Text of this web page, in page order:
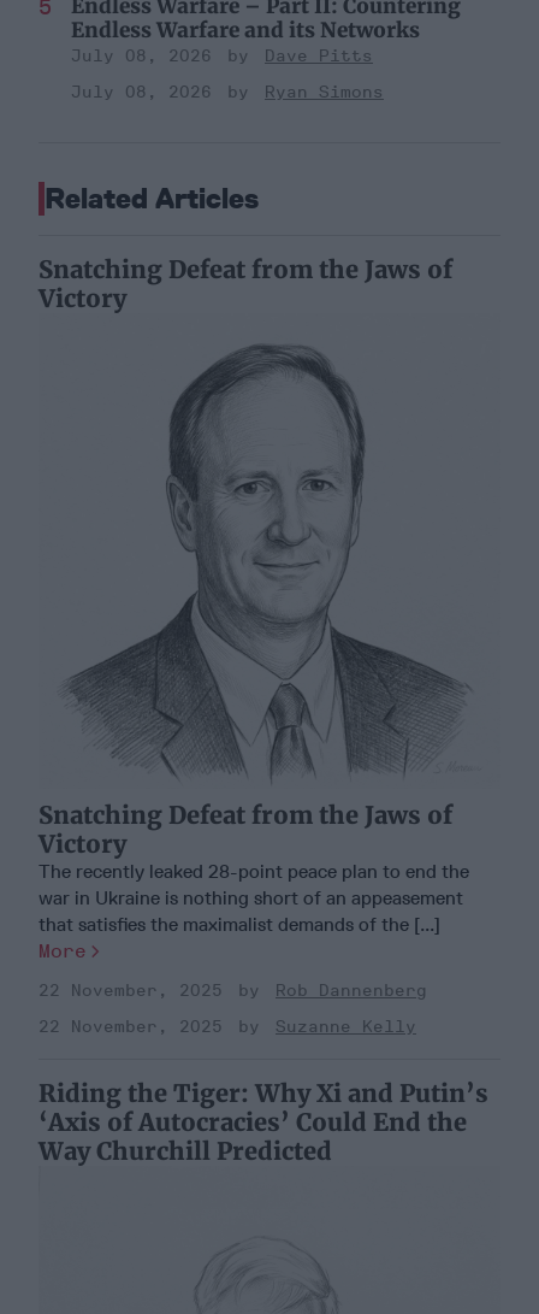
Endless Warfare – Part II: Countering
Endless Warfare and its Networks
July 08, 2026
Dave Pitts
July 08, 2026
Ryan Simons
Related Articles
Snatching Defeat from the Jaws of
Victory
Snatching Defeat from the Jaws of
Victory
The recently leaked 28-point peace plan to end the
war in Ukraine is nothing short of an appeasement
that satisfies the maximalist demands of the [...]
More
22 November, 2025
Rob Dannenberg
22 November, 2025
Suzanne Kelly
Riding the Tiger: Why Xi and Putin’s
‘Axis of Autocracies’ Could End the
Way Churchill Predicted